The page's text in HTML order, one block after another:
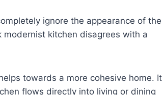
ignore the appearance of the
modernist kitchen disagrees with a
towards a more cohesive home. It
flows directly into living or dining